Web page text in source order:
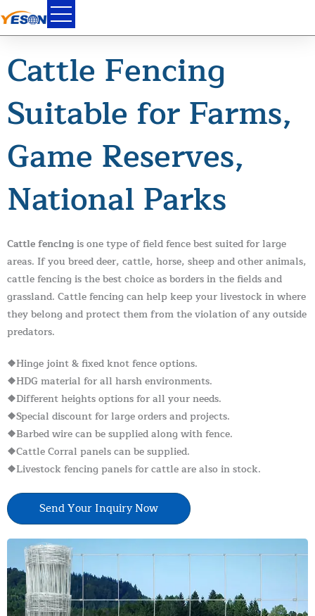
Skip
to
Cattle Fencing
Suitable for Farms,
Game Reserves,
National Parks
Cattle fencingis one type of field fence best suited for large
areas. If you breed deer, cattle, horse, sheep and other animals,
cattle fencing is the best choice as borders in the fields and
grassland. Cattle fencing can help keep your livestock in where
they belong and protect them from the violation of any outside
predators.
❖Hinge joint & fixed knot fence options.
❖HDG material for all harsh environments.
❖Different heights options for all your needs.
❖Special discount for large orders and projects.
❖Barbed wire can be supplied along with fence.
❖Cattle Corral panels can be supplied.
❖Livestock fencing panels for cattle are also in stock.
Send Your Inquiry Now